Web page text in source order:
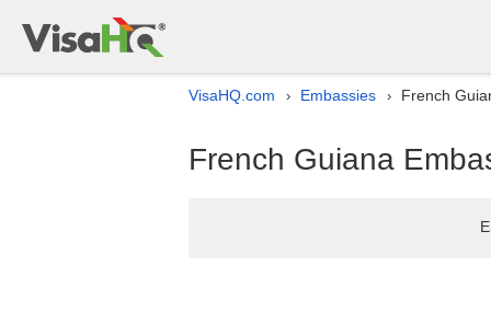
VisaHQ.com › Embassies › French
French Guiana